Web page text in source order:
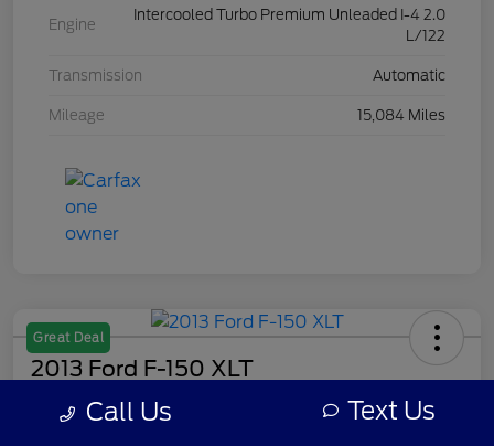
Engine
Intercooled Turbo Premium Unleaded I-4 2.0
L/122
Transmission Automatic
Mileage 15,084 Miles
Great Deal
2013 Ford F-150 XLT
Your Price Call Us Text Us